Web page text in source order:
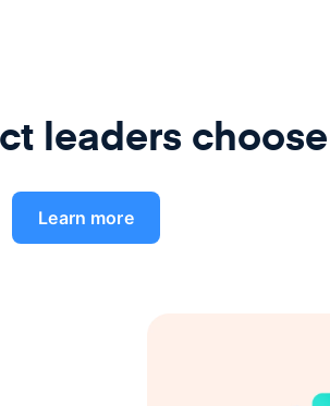
leaders
Learn more